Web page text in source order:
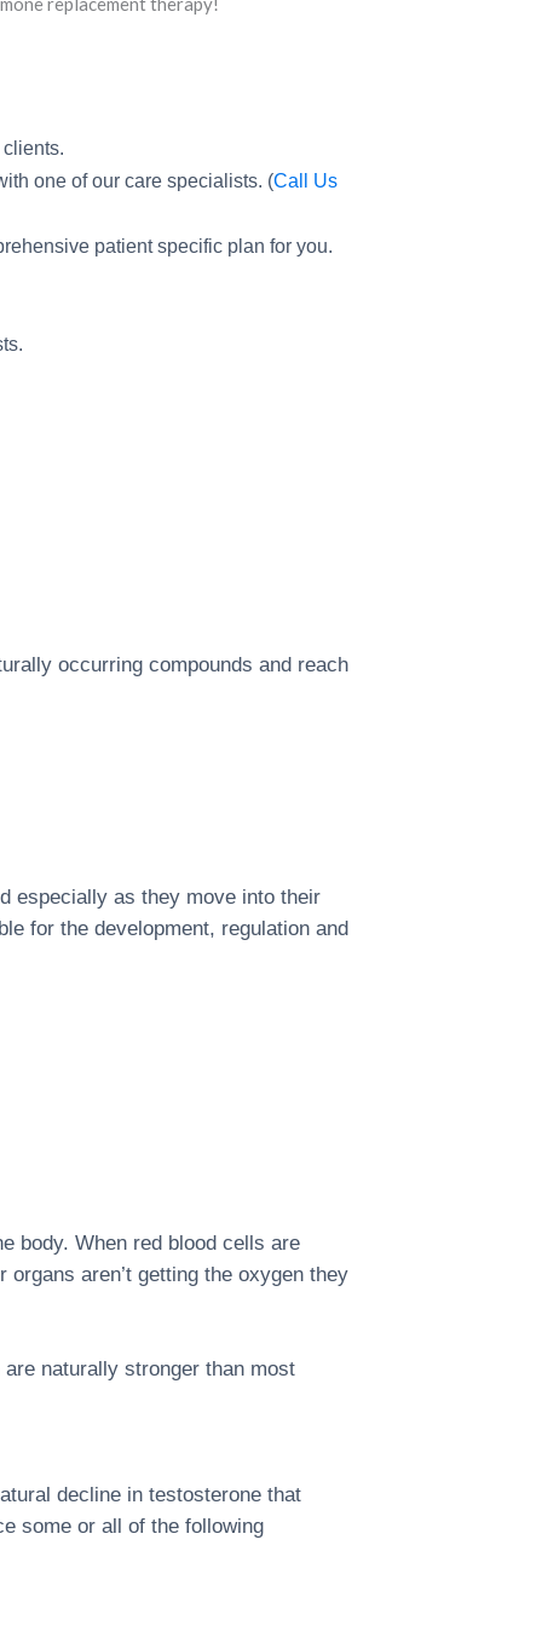
one of our care specialists. (Call Us
patient specific plan for you.
occurring compounds and reach
especially as they move into their
for the development, regulation and
body. When red blood cells are
aren’t getting the oxygen they
naturally stronger than most
decline in testosterone that
some or all of the following